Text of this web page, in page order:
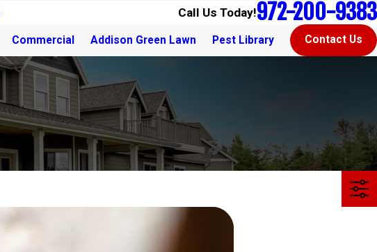
Call Us Today!972-200-9383
Commercial Addison Green Lawn Pest Library Contact Us